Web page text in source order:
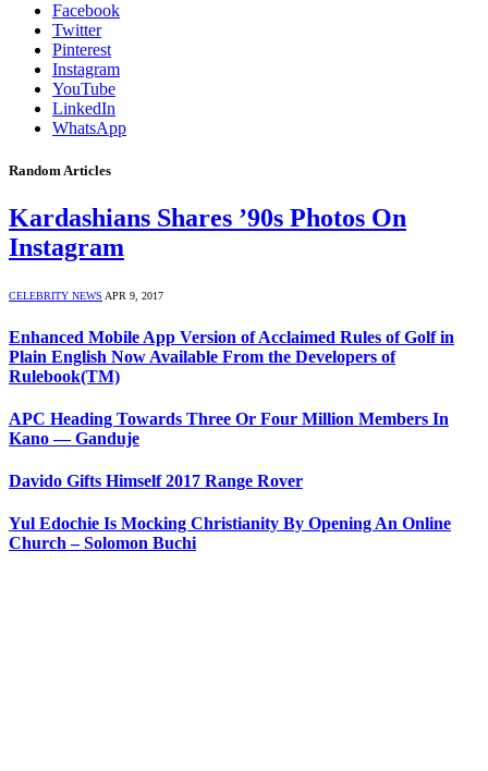
Facebook
Twitter
Pinterest
Instagram
YouTube
LinkedIn
WhatsApp
Random Articles
Kardashians Shares ’90s Photos On
Instagram
CELEBRITY NEWS APR 9, 2017
Enhanced Mobile App Version of Acclaimed Rules of Golf in
Plain English Now Available From the Developers of
Rulebook(TM)
APC Heading Towards Three Or Four Million Members In
Kano — Ganduje
Davido Gifts Himself 2017 Range Rover
Yul Edochie Is Mocking Christianity By Opening An Online
Church – Solomon Buchi